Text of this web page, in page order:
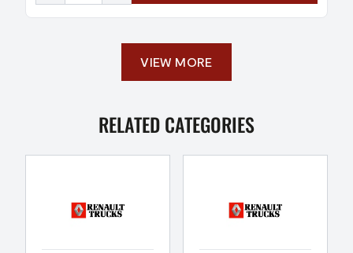
VIEW MORE
RELATED CATEGORIES